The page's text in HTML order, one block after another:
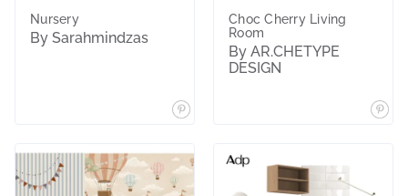
Nursery
By Sarahmindzas
Choc Cherry Living
Room
By AR.CHETYPE
DESIGN